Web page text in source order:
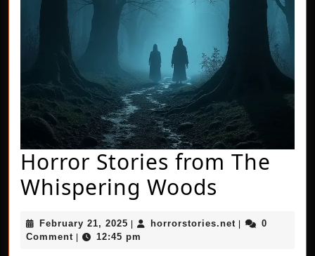
Horror Stories from The
Whispering Woods
Stories
from
February 21, 2025 February
21,
horrorstories.net
0
Comment
12:45 pm